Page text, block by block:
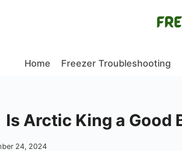
Home Freezer Troubleshooting
Is Arctic King a Good
24, 2024